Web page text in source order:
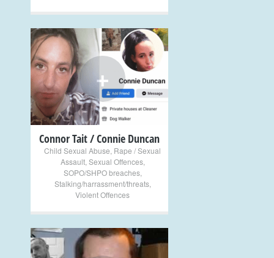
+
Connor Tait / Connie Duncan
Child Sexual Abuse Rape / Sexual
Assault, Sexual Offences,
SOPO/SHPO breaches,
Stalking/harrassment/threats,
Violent Offences